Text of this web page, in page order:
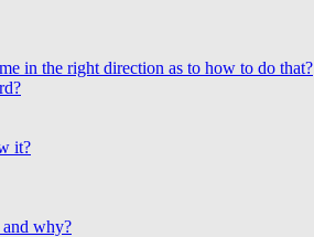
in the right direction as to how to do that?
it?
why?